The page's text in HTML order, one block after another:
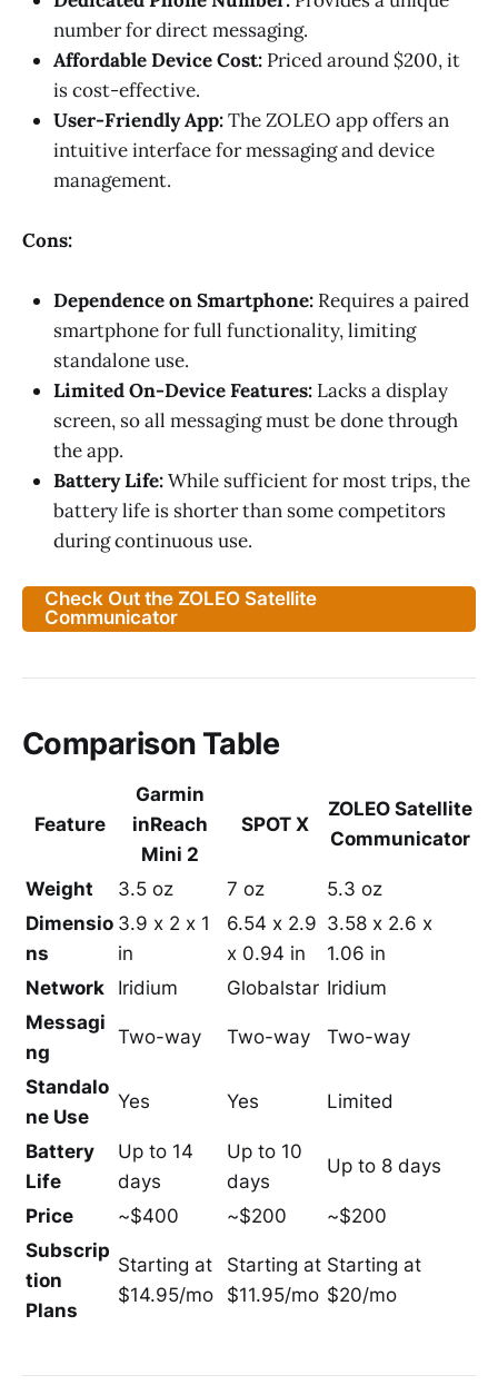
number for direct messaging.
Affordable Device Cost: Priced around $200, it
is cost-effective.
User-Friendly App:The ZOLEO app offers an
intuitive interface for messaging and device
management.
Cons:
Dependence on Smartphone: Requires a paired
smartphone for full functionality, limiting
standalone use.
Limited On-Device Features: Lacks a display
screen, so all messaging must be done through
the app.
Battery Life:While sufficient for most trips, the
battery life is shorter than some competitors
during continuous use.
Check Out the ZOLEO Satellite
Communicator
Comparison Table
Feature
Garmin
inReach
Mini 2
SPOT X
ZOLEO Satellite
Communicator
Weight 3.5 oz 7 oz
5.3 oz
Dimensio
ns
3.9 x 2 x 1
in
6.54 x 2.9
x 0.94 in
3.58 x 2.6 x
1.06 in
Network
Iridium Globalstar Iridium
Messagi
ng
Two-way Two-way Two-way
Standalo
ne Use
Yes Yes Limited
Battery
Life
Up to 14
days
Up to 10
days
Up to 8 days
Price ~$400 ~$200
~$200
Subscrip
tion
Plans
Starting at
$14.95/mo
Starting at
$11.95/mo
Starting at
$20/mo